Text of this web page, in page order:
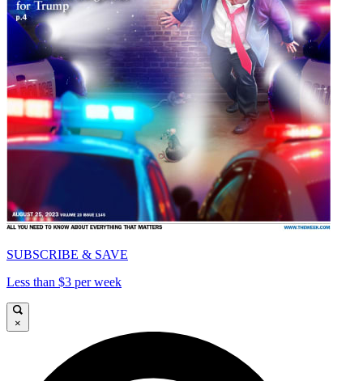
SUBSCRIBE & SAVE
Less than $3 per week
×